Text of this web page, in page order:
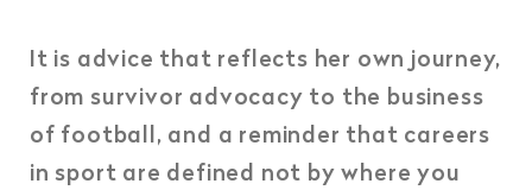
It is advice that reflects her own journey,
from survivor advocacy to the business
of football, and a reminder that careers
in sport are defined not by where you